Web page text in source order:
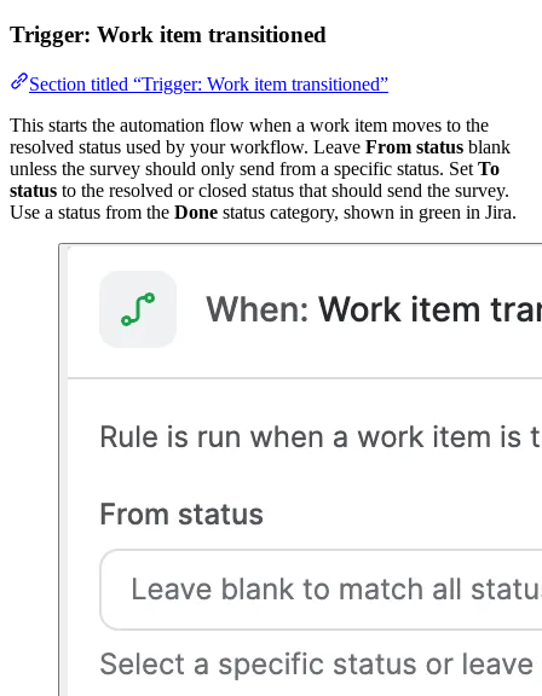
Trigger: Work item transitioned
Section titled “Trigger: Work item transitioned”
This starts the automation flow when a work item moves to the
resolved status used by your workflow. Leave From status blank
unless the survey should only send from a specific status. Set To
status to the resolved or closed status that should send the survey.
Use a status from the Done status category, shown in green in Jira.